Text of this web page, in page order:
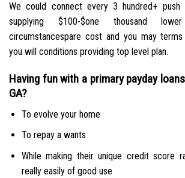
We could connect every 3 hundred+ push
supplying $100-$one thousand
circumstancespare cost and you may terms
you will conditions providing top level plan.
Having fun with a primary payday
GA?
To evolve your home
To repay a wants
While making their unique credit score
really easily of good use